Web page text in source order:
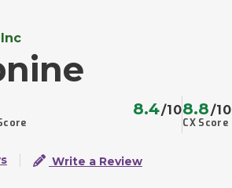
8.4/10
CX Score
8.8/10
Write a Review